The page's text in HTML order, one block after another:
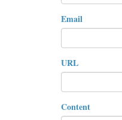
Email
URL
Content